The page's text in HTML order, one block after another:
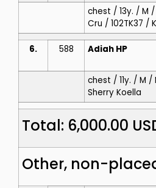
chest / 13y. / M
Cru / 102TK37 /
6. 588 Adiah HP
chest / 11y. / M
Sherry Koella
Total: 6,000.00
Other, non-